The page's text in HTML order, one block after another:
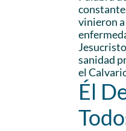
vinieron a
sanidad
el
Él